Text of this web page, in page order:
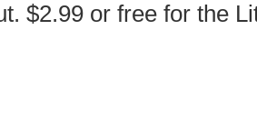
$2.99 or free for the